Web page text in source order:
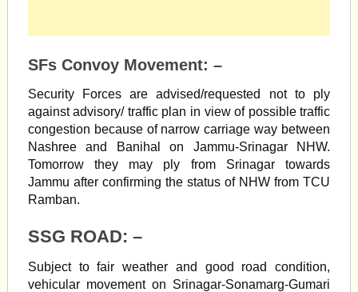
SFs Convoy Movement: –
Security Forces are advised/requested not to ply
against advisory/ traffic plan in view of possible traffic
congestion because of narrow carriage way between
Nashree and Banihal on Jammu-Srinagar NHW.
Tomorrow they may ply from Srinagar towards
Jammu after confirming the status of NHW from TCU
Ramban.
SSG ROAD: –
Subject to fair weather and good road condition,
vehicular movement on Srinagar-Sonamarg-Gumari